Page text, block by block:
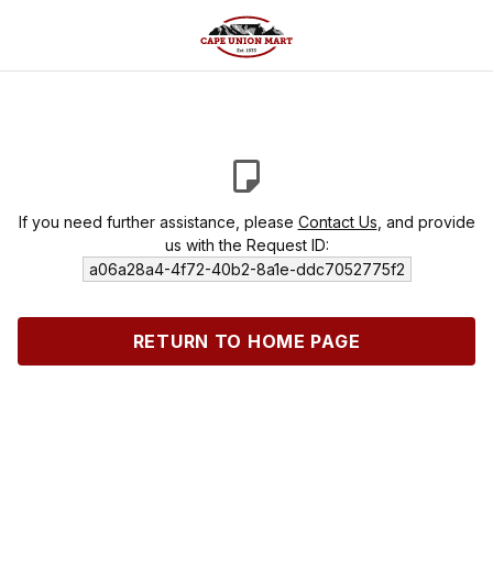
If you need further assistance, please Contact Us , and provide
us with the Request ID:
a06a28a4-4f72-40b2-8a1e-ddc7052775f2
RETURN TO HOME PAGE